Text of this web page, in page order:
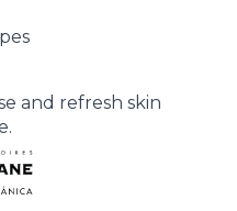
and refresh skin